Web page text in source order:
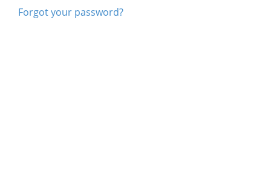
Forgot your password?